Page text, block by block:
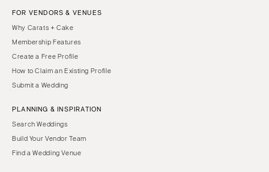
FOR VENDORS & VENUES
Why Carats + Cake
Membership Features
Create a Free Profile
How to Claim an Existing Profile
Submit a Wedding
PLANNING & INSPIRATION
Search Weddings
Build Your Vendor Team
Find a Wedding Venue